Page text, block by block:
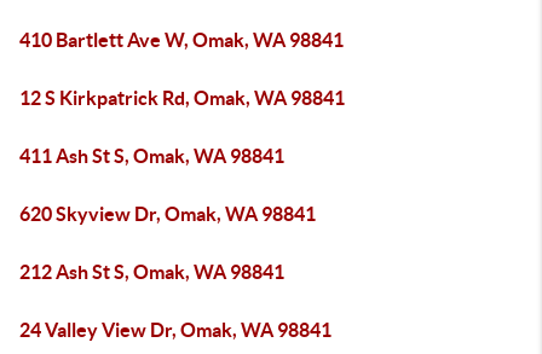
410 Bartlett Ave W, Omak, WA 98841
12 S Kirkpatrick Rd, Omak, WA 98841
411 Ash St S, Omak, WA 98841
620 Skyview Dr, Omak, WA 98841
212 Ash St S, Omak, WA 98841
24 Valley View Dr, Omak, WA 98841